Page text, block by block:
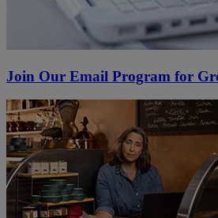
Join Our Email Program for